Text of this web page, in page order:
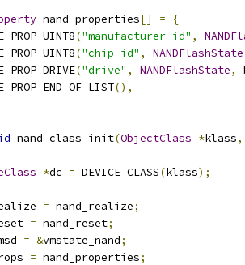
nand_properties[] =
{
("manufacturer_id" ,
("chip_id" , NANDFlashState
("drive" , NANDFlashState,
(),
nand_class_init(ObjectClass *klass,
*dc = DEVICE_CLASS(klass);
= nand_realize;
= nand_reset;
= &vmstate_nand;
= nand_properties;